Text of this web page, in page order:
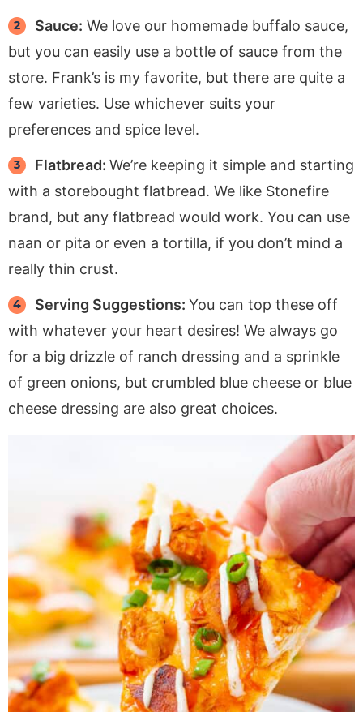
Sauce: We love our homemade buffalo sauce,
but you can easily use a bottle of sauce from the
store. Frank’s is my favorite, but there are quite a
few varieties. Use whichever suits your
preferences and spice level.
Flatbread:We’re keeping it simple and starting
with a storebought flatbread. We like Stonefire
brand, but any flatbread would work. You can use
naan or pita or even a tortilla, if you don’t mind a
really thin crust.
Serving Suggestions:You can top these off
with whatever your heart desires! We always go
for a big drizzle of ranch dressing and a sprinkle
of green onions, but crumbled blue cheese or blue
cheese dressing are also great choices.